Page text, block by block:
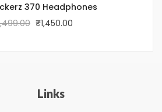
370 Headphones
₹1,450.00
Links